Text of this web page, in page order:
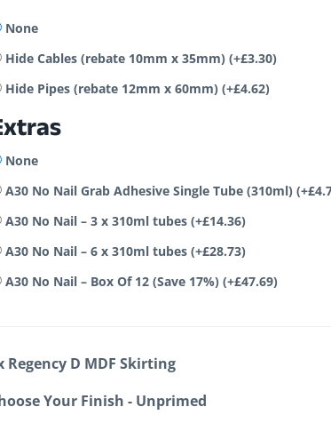
None
Hide Cables (rebate 10mm x 35mm) (+£3.30)
Hide Pipes (rebate 12mm x 60mm) (+£4.62)
None
A30 No Nail Grab Adhesive Single Tube (310ml) (+£
A30 No Nail – 3 x 310ml tubes (+£14.36)
A30 No Nail – 6 x 310ml tubes (+£28.73)
A30 No Nail – Box Of 12 (Save 17%) (+£47.69)
Regency D MDF Skirting
Your Finish - Unprimed